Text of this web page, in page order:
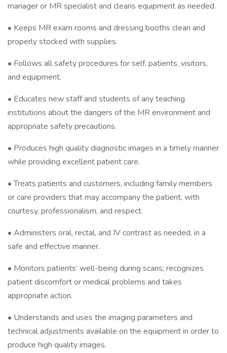
manager or MR specialist and cleans equipment as needed.
• Keeps MR exam rooms and dressing booths clean and
properly stocked with supplies.
• Follows all safety procedures for self, patients, visitors,
and equipment.
• Educates new staff and students of any teaching
institutions about the dangers of the MR environment and
appropriate safety precautions.
• Produces high quality diagnostic images in a timely manner
while providing excellent patient care.
• Treats patients and customers, including family members
or care providers that may accompany the patient, with
courtesy, professionalism, and respect.
• Administers oral, rectal, and IV contrast as needed, in a
safe and effective manner.
• Monitors patients’ well-being during scans; recognizes
patient discomfort or medical problems and takes
appropriate action.
• Understands and uses the imaging parameters and
technical adjustments available on the equipment in order to
produce high quality images.